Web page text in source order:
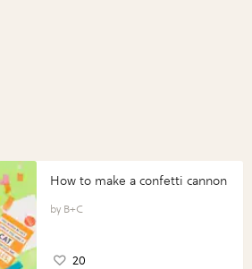
How to make a confetti cannon
B+C
20